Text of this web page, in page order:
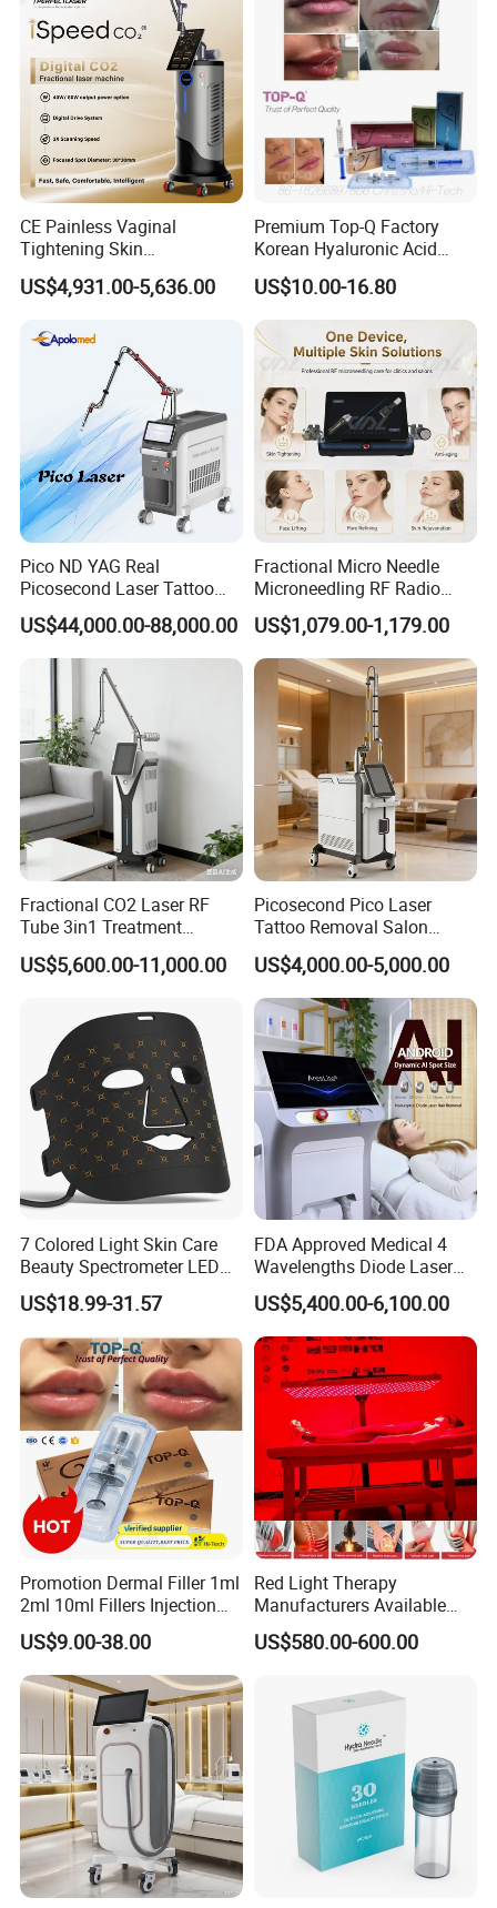
hesitate to contact us and tell us your needs. Hope we help you
thrive in your business and achieve your dreams!
CE Painless Vaginal
Tightening Skin
Regeneration Beauty
Machine CO2 Fractional
US$4,931.00-5,636.00
Premium Top-Q Factory
Korean Hyaluronic Acid
Dermal Filler Injection for
Youthful Lips
US$10.00-16.80
Pico ND YAG Real
Picosecond Laser Tattoo
Removal Machine Skin
Rejuvenation
US$44,000.00-88,000.00
Fractional Micro Needle
Microneedling RF Radio
Frequency Microneedle Skin
Tightening Salon Use RF
Beauty Product
US$1,079.00-1,179.00
Fractional CO2 Laser RF
Tube 3in1 Treatment
System Scar Acne Removal
Machine
US$5,600.00-11,000.00
Picosecond Pico Laser
Tattoo Removal Salon
Equipment for Dark Spot
Tattoo Removal
US$4,000.00-5,000.00
7 Colored Light Skin Care
Beauty Spectrometer LED
Face Mask
US$18.99-31.57
FDA Approved Medical 4
Wavelengths Diode Laser
Hair Removal Machine for
Clinic and Salon
US$5,400.00-6,100.00
Promotion Dermal Filler 1ml
2ml 10ml Fillers Injection
Lip Nose Hyaluronic Acid
Gel Super Derm for Face
Body
US$9.00-38.00
Red Light Therapy
Manufacturers Available
Stock Therapi LED Lamp
Device Lghting Wholesale
Supplier in China Company
US$580.00-600.00